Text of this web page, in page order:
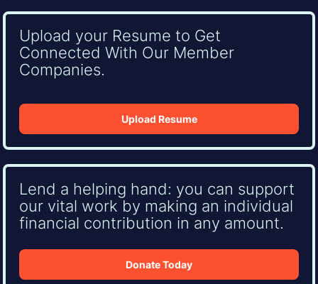
Upload your Resume to Get
Connected With Our Member
Companies.
Upload Resume
Lend a helping hand: you can support
our vital work by making an individual
financial contribution in any amount.
Donate Today